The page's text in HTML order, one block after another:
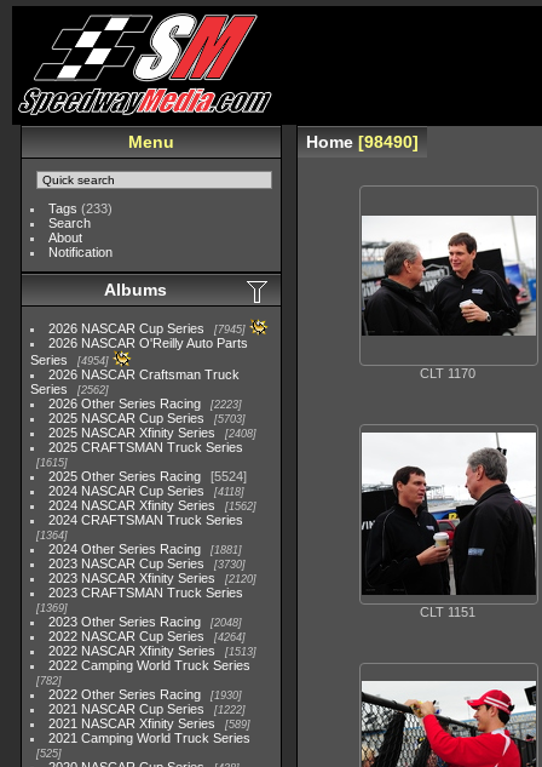
Menu
Tags (233)
Search
About
Notification
Albums
2026 NASCAR Cup Series 7945
2026 NASCAR O'Reilly Auto Parts
Series
4954
2026 NASCAR Craftsman Truck
Series
2562
2026 Other Series Racing 2223
2025 NASCAR Cup Series 5703
2025 NASCAR Xfinity Series 2408
2025 CRAFTSMAN Truck Series
1615
2025 Other Series Racing
5524
2024 NASCAR Cup Series
4118
2024 NASCAR Xfinity Series 1562
2024 CRAFTSMAN Truck Series
1364
2024 Other Series Racing 1881
2023 NASCAR Cup Series 3730
2023 NASCAR Xfinity Series 2120
2023 CRAFTSMAN Truck Series
1369
2023 Other Series Racing 2048
2022 NASCAR Cup Series 4264
2022 NASCAR Xfinity Series 1513
2022 Camping World Truck Series
782
2022 Other Series Racing 1930
2021 NASCAR Cup Series 1222
2021 NASCAR Xfinity Series 589
2021 Camping World Truck Series
525
Home 98490
CLT 1170
CLT 1151